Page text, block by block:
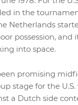
in the
Netherlands
possession, and
into space.
promising
stage for the U.S.
a Dutch side